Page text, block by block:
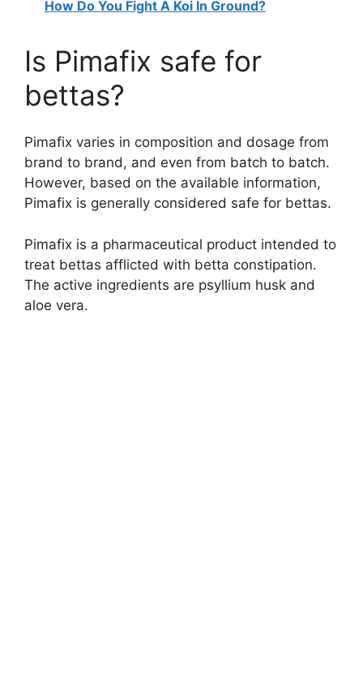
How Do You Fight A Koi In Ground?
Is Pimafix safe for
bettas?
Pimafix varies in composition and dosage from
brand to brand, and even from batch to batch.
However, based on the available information,
Pimafix is generally considered safe for bettas.
Pimafix is a pharmaceutical product intended to
treat bettas afflicted with betta constipation.
The active ingredients are psyllium husk and
aloe vera.